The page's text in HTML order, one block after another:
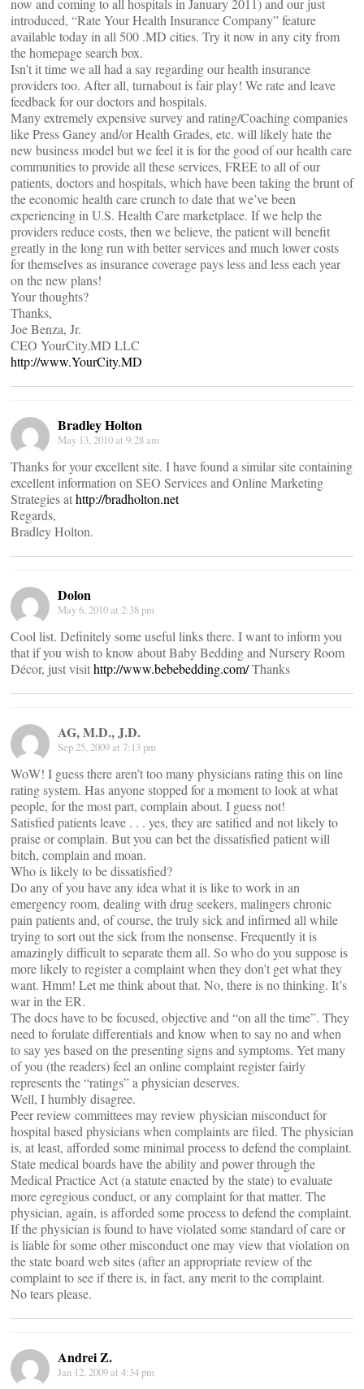
now and coming to all hospitals in January 2011) and our just
introduced, “Rate Your Health Insurance Company” feature
available today in all 500 .MD cities. Try it now in any city from
the homepage search box.
Isn’t it time we all had a say regarding our health insurance
providers too. After all, turnabout is fair play! We rate and leave
feedback for our doctors and hospitals.
Many extremely expensive survey and rating/Coaching companies
like Press Ganey and/or Health Grades, etc. will likely hate the
new business model but we feel it is for the good of our health care
communities to provide all these services, FREE to all of our
patients, doctors and hospitals, which have been taking the brunt of
the economic health care crunch to date that we’ve been
experiencing in U.S. Health Care marketplace. If we help the
providers reduce costs, then we believe, the patient will benefit
greatly in the long run with better services and much lower costs
for themselves as insurance coverage pays less and less each year
on the new plans!
Your thoughts?
Thanks,
Joe Benza, Jr.
CEO YourCity.MD LLC
http://www.YourCity.MD
Bradley Holton
May 13, 2010 at 9:28 am
Thanks for your excellent site. I have found a similar site containing
excellent information on SEO Services and Online Marketing
Strategies athttp://bradholton.net
Regards,
Bradley Holton.
Dolon
May 6, 2010 at 2:38 pm
Cool list. Definitely some useful links there. I want to inform you
that if you wish to know about Baby Bedding and Nursery Room
Décor, just visithttp://www.bebebedding.com/Thanks
AG, M.D., J.D.
Sep 25, 2009 at 7:13 pm
WoW! I guess there aren’t too many physicians rating this on line
rating system. Has anyone stopped for a moment to look at what
people, for the most part, complain about. I guess not!
Satisfied patients leave . . . yes, they are satified and not likely to
praise or complain. But you can bet the dissatisfied patient will
bitch, complain and moan.
Who is likely to be dissatisfied?
Do any of you have any idea what it is like to work in an
emergency room, dealing with drug seekers, malingers chronic
pain patients and, of course, the truly sick and infirmed all while
trying to sort out the sick from the nonsense. Frequently it is
amazingly difficult to separate them all. So who do you suppose is
more likely to register a complaint when they don’t get what they
want. Hmm! Let me think about that. No, there is no thinking. It’s
war in the ER.
The docs have to be focused, objective and “on all the time”. They
need to forulate differentials and know when to say no and when
to say yes based on the presenting signs and symptoms. Yet many
of you (the readers) feel an online complaint register fairly
represents the “ratings” a physician deserves.
Well, I humbly disagree.
Peer review committees may review physician misconduct for
hospital based physicians when complaints are filed. The physician
is, at least, afforded some minimal process to defend the complaint.
State medical boards have the ability and power through the
Medical Practice Act (a statute enacted by the state) to evaluate
more egregious conduct, or any complaint for that matter. The
physician, again, is afforded some process to defend the complaint.
If the physician is found to have violated some standard of care or
is liable for some other misconduct one may view that violation on
the state board web sites (after an appropriate review of the
complaint to see if there is, in fact, any merit to the complaint.
No tears please.
Andrei Z.
Jan 12, 2009 at 4:34 pm